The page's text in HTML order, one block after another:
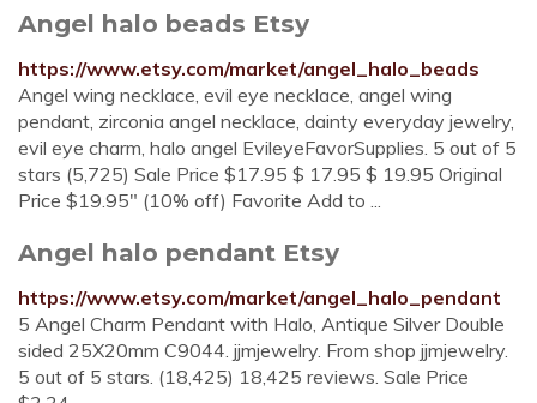
Angel halo beads Etsy
https://www.etsy.com/market/angel_halo_beads
Angel wing necklace, evil eye necklace, angel wing
pendant, zirconia angel necklace, dainty everyday jewelry,
evil eye charm, halo angel EvileyeFavorSupplies. 5 out of 5
stars (5,725) Sale Price $17.95 $ 17.95 $ 19.95 Original
Price $19.95" (10% off) Favorite Add to ...
Angel halo pendant Etsy
https://www.etsy.com/market/angel_halo_pendant
5 Angel Charm Pendant with Halo, Antique Silver Double
sided 25X20mm C9044. jjmjewelry. From shop jjmjewelry.
5 out of 5 stars. (18,425) 18,425 reviews. Sale Price